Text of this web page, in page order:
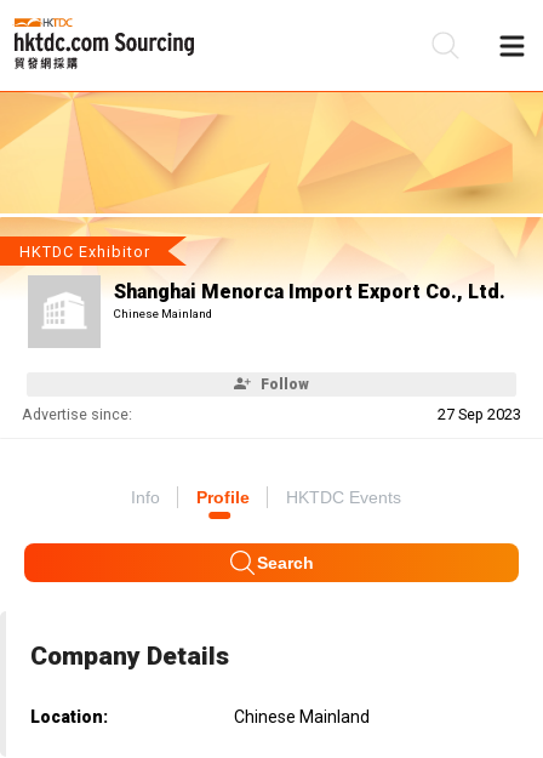
HKTDC Exhibitor
Shanghai Menorca Import Export Co., Ltd.
Chinese Mainland
Follow
Advertise since: 27 Sep 2023
Info Profile HKTDC Events
Search
Company Details
Location: Chinese Mainland